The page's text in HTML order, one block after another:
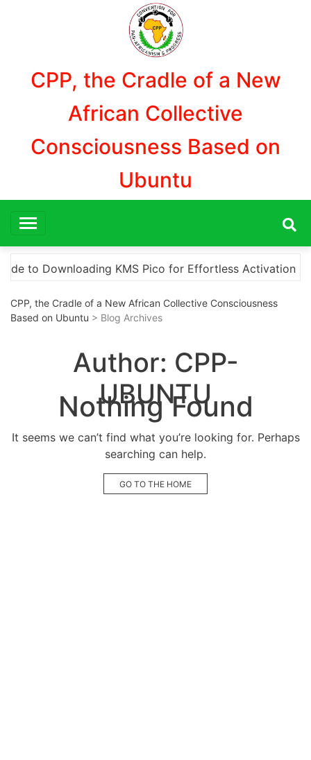
CPP, the Cradle of a New
African Collective
Consciousness Based on
Ubuntu
Activation “How to Download and Install KMS
CPP, the Cradle of a New African Collective Consciousness
Based on Ubuntu > Blog Archives
Author: CPP-
UBUNTU
Nothing Found
It seems we can’t find what you’re looking for. Perhaps
searching can help.
GO TO THE HOME